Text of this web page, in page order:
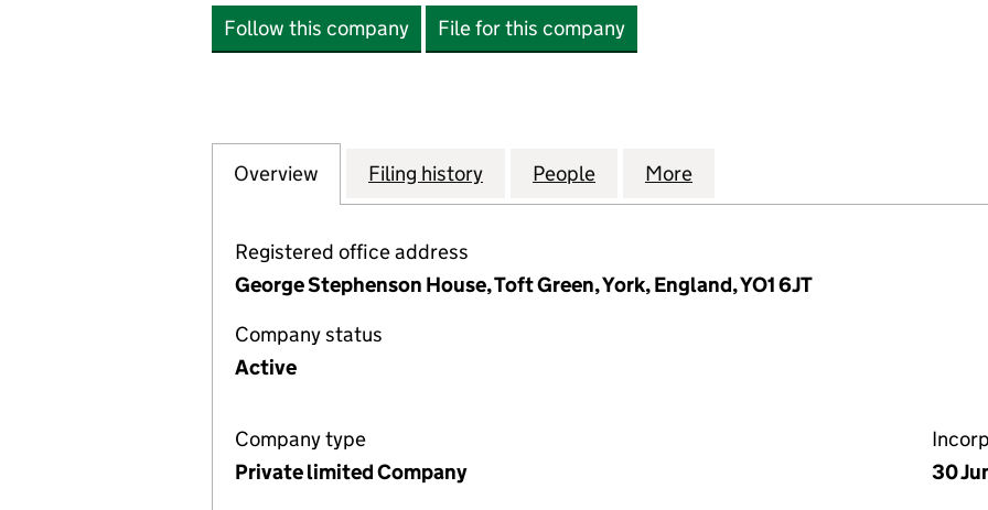
Follow this company File for this company
Company
Overview for NORTHERN TRAINS LIMITED (03076444)
Filing history for NORTHERN TRAINS LIMITED (03076444)
People for NORTHERN TRAINS LIMITED
More
Registered office address
George Stephenson House, Toft Green, York, England, YO1 6JT
Company status
Active
Company type
Private limited Company
30